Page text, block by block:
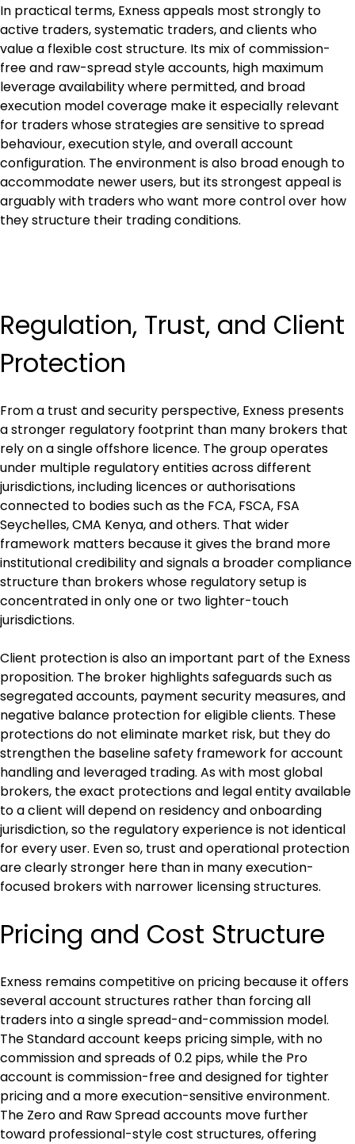
In practical terms, Exness appeals most strongly to
active traders, systematic traders, and clients who
value a flexible cost structure. Its mix of commission-
free and raw-spread style accounts, high maximum
leverage availability where permitted, and broad
execution model coverage make it especially relevant
for traders whose strategies are sensitive to spread
behaviour, execution style, and overall account
configuration. The environment is also broad enough to
accommodate newer users, but its strongest appeal is
arguably with traders who want more control over how
they structure their trading conditions.
Regulation, Trust, and Client
Protection
From a trust and security perspective, Exness presents
a stronger regulatory footprint than many brokers that
rely on a single offshore licence. The group operates
under multiple regulatory entities across different
jurisdictions, including licences or authorisations
connected to bodies such as the FCA, FSCA, FSA
Seychelles, CMA Kenya, and others. That wider
framework matters because it gives the brand more
institutional credibility and signals a broader compliance
structure than brokers whose regulatory setup is
concentrated in only one or two lighter-touch
jurisdictions.
Client protection is also an important part of the Exness
proposition. The broker highlights safeguards such as
segregated accounts, payment security measures, and
negative balance protection for eligible clients. These
protections do not eliminate market risk, but they do
strengthen the baseline safety framework for account
handling and leveraged trading. As with most global
brokers, the exact protections and legal entity available
to a client will depend on residency and onboarding
jurisdiction, so the regulatory experience is not identical
for every user. Even so, trust and operational protection
are clearly stronger here than in many execution-
focused brokers with narrower licensing structures.
Pricing and Cost Structure
Exness remains competitive on pricing because it offers
several account structures rather than forcing all
traders into a single spread-and-commission model.
The Standard account keeps pricing simple, with no
commission and spreads of 0.2 pips, while the Pro
account is commission-free and designed for tighter
pricing and a more execution-sensitive environment.
The Zero and Raw Spread accounts move further
toward professional-style cost structures, offering